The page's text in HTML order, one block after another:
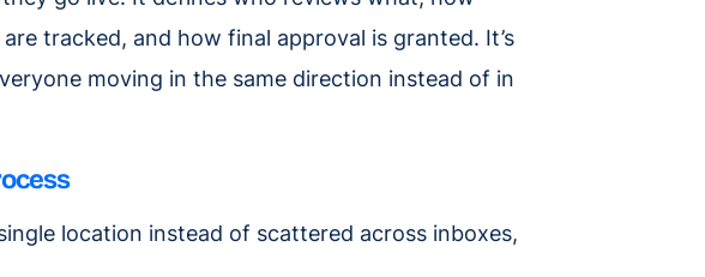
tracked, and how final approval is granted. It’s
moving in the same direction instead of in
location instead of scattered across inboxes,